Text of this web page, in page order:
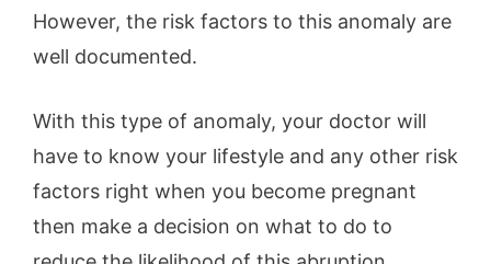
However, the risk factors to this anomaly are
well documented.
With this type of anomaly, your doctor will
have to know your lifestyle and any other risk
factors right when you become pregnant
then make a decision on what to do to